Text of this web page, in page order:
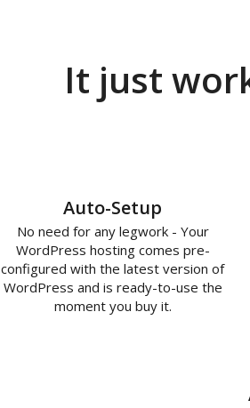
It just
Auto-Setup
No need for any legwork - Your
WordPress hosting comes pre-
configured with the latest version of
WordPress and is ready-to-use the
moment you buy it.